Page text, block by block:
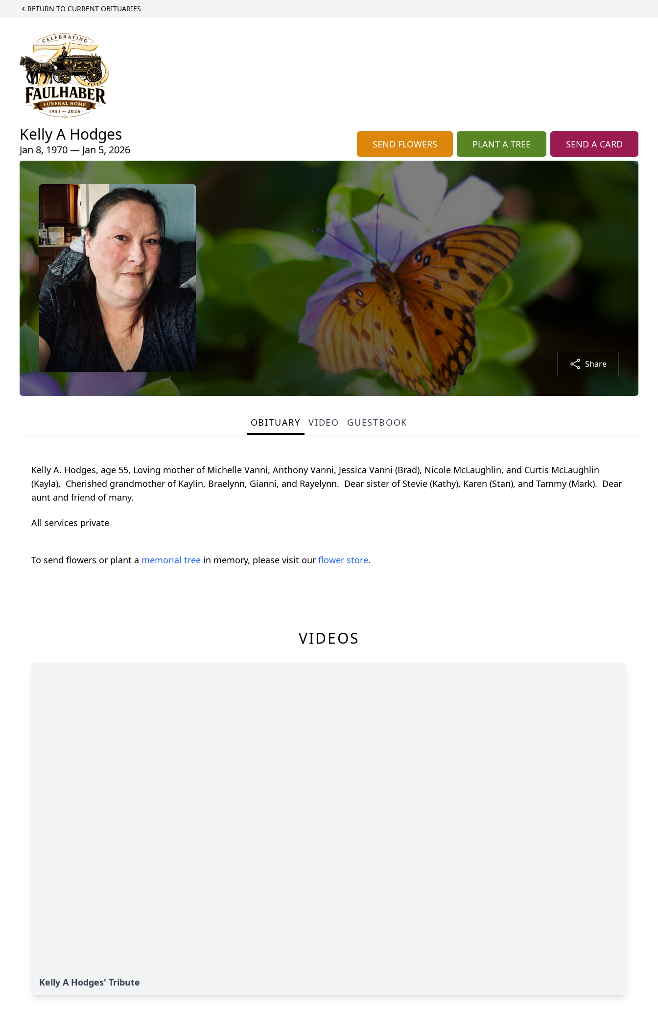
RETURN TO CURRENT OBITUARIES
Kelly A Hodges
Jan 8, 1970 — Jan 5, 2026 SEND FLOWERS PLANT A TREE SEND A CARD
Share
OBITUARY VIDEO GUESTBOOK
Kelly A. Hodges, age 55, Loving mother of Michelle Vanni, Anthony Vanni, Jessica Vanni (Brad), Nicole McLaughlin, and Curtis McLaughlin
(Kayla), Cherished grandmother of Kaylin, Braelynn, Gianni, and Rayelynn. Dear sister of Stevie (Kathy), Karen (Stan), and Tammy (Mark). Dear
aunt and friend of many.
All services private
To send flowers or plant a memorial tree in memory, please visit our flower store.
VIDEOS
Kelly A Hodges' Tribute